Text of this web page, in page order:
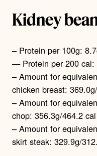
Kidney
– Protein per 100g:
— Protein per 200 cal:
– Amount for
chicken breast:
– Amount for
chop: 356.3g/464.2 cal
– Amount for
skirt steak: 329.9g/